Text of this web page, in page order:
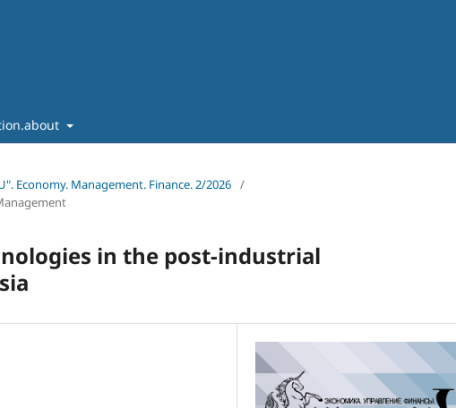
Economy. Management. Finance. 2/2026 /
in the post-industrial